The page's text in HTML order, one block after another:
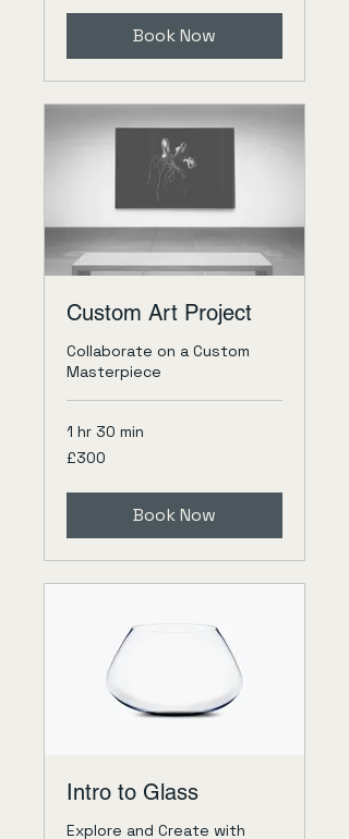
Book Now
Custom Art Project
Collaborate on a Custom
Masterpiece
1 hr 30 min
300
British
£300
Book Now
Intro to Glass
Explore and Create with